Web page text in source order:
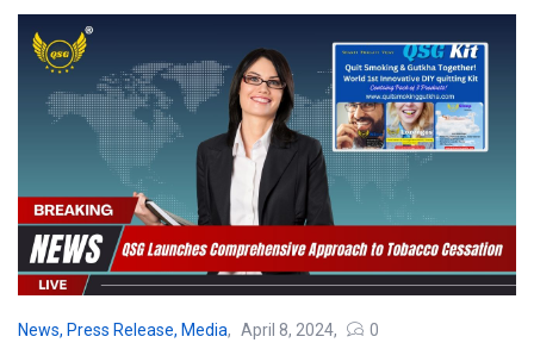
News, Press Release, Media April 8, 2024 0